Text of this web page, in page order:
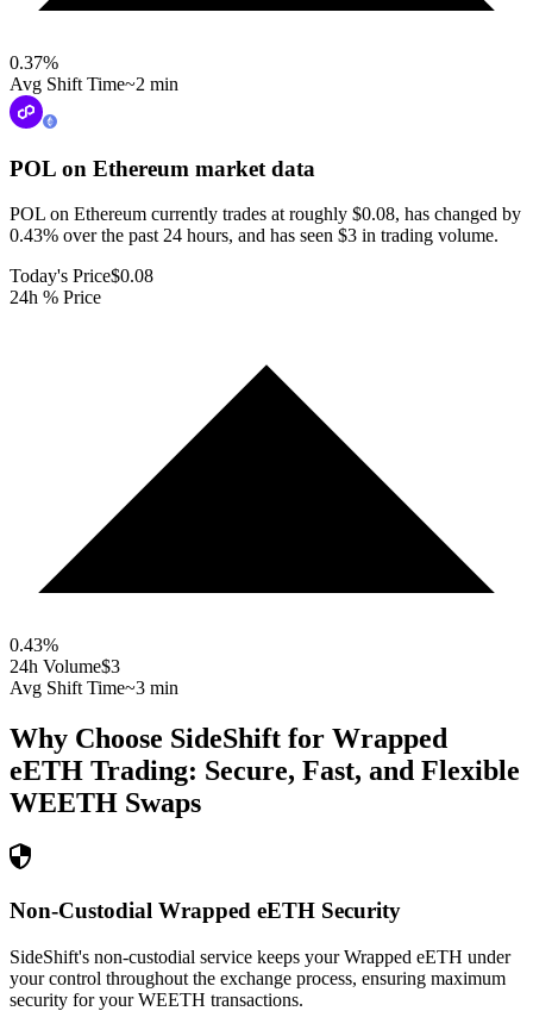
0.37%
Avg Shift Time~2 min
POL on Ethereum market data
POL on Ethereum currently trades at roughly $0.08, has changed by
0.43% over the past 24 hours, and has seen $3 in trading volume.
Today's Price$0.08
24h % Price
0.43%
24h Volume$3
Avg Shift Time~3 min
Why Choose SideShift for Wrapped
eETH Trading: Secure, Fast, and Flexible
WEETH Swaps
Non-Custodial Wrapped eETH Security
SideShift's non-custodial service keeps your Wrapped eETH under
your control throughout the exchange process, ensuring maximum
security for your WEETH transactions.